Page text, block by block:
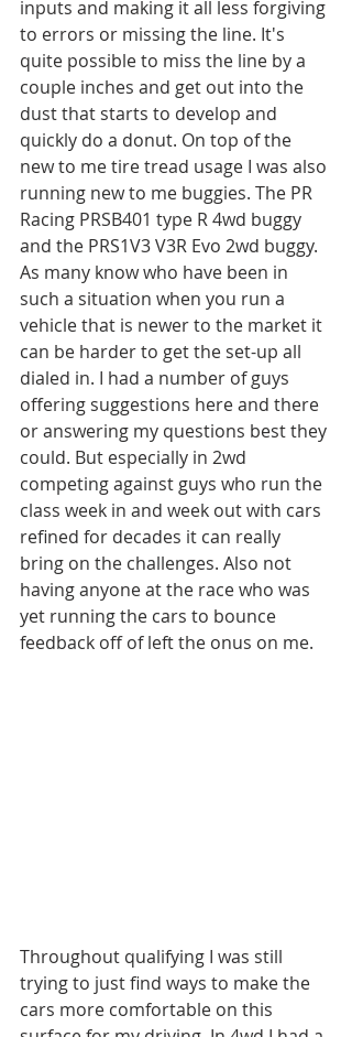
inputs and making it all less forgiving
to errors or missing the line. It's
quite possible to miss the line by a
couple inches and get out into the
dust that starts to develop and
quickly do a donut. On top of the
new to me tire tread usage I was also
running new to me buggies. The PR
Racing PRSB401 type R 4wd buggy
and the PRS1V3 V3R Evo 2wd buggy.
As many know who have been in
such a situation when you run a
vehicle that is newer to the market it
can be harder to get the set-up all
dialed in. I had a number of guys
offering suggestions here and there
or answering my questions best they
could. But especially in 2wd
competing against guys who run the
class week in and week out with cars
refined for decades it can really
bring on the challenges. Also not
having anyone at the race who was
yet running the cars to bounce
feedback off of left the onus on me.
Throughout qualifying I was still
trying to just find ways to make the
cars more comfortable on this